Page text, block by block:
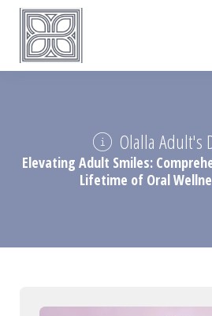
Olalla Adult's
Elevating Adult Smiles:
Lifetime of Oral